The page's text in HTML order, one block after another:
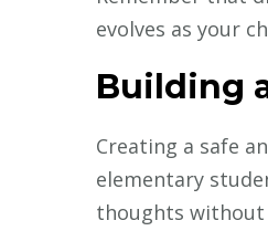
evolves as your
Building
Creating a safe
elementary
thoughts without